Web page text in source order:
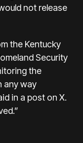
not release
the Kentucky
Security
the
any way
in a post on X.